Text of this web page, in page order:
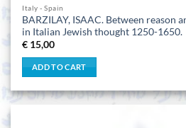
Italy - Spain
BARZILAY, ISAAC. Between reason
in Italian Jewish thought 1250-1650.
€ 15,00
ADD TO CART